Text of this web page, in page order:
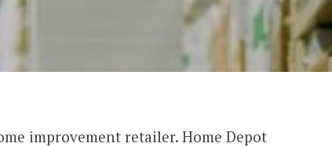
improvement retailer. Home Depot